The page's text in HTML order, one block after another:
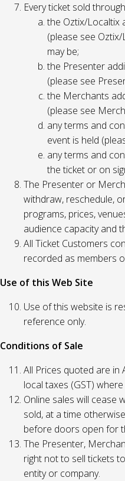
Every ticket sold
the Oztix/Localtix
(please see
may be;
the Presenter
(please see
the Merchants
(please see
any terms and
event is held
any terms and
the ticket or on
The Presenter or
withdraw, reschedule,
programs, prices,
audience capacity and
All Ticket Customers
recorded as members
Use of this Web Site
Use of this website is
reference only.
Conditions of Sale
All Prices quoted are in
local taxes (GST)
Online sales will cease
sold, at a time
before doors open for
The Presenter,
right not to sell tickets
entity or company.